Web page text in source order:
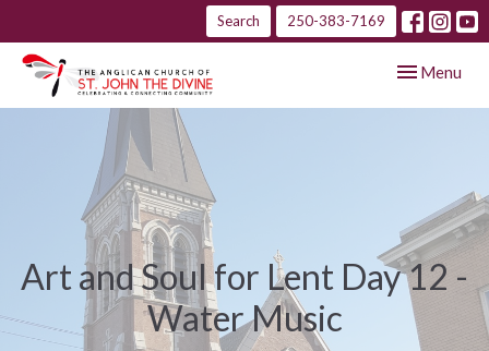
Search 250-383-7169
Toggle
Menu
Art and Soul for Lent Day 12 -
Water Music